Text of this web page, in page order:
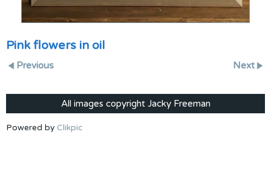
Pink flowers in oil
Previous Next
All images copyright Jacky Freeman
Powered by Clikpic